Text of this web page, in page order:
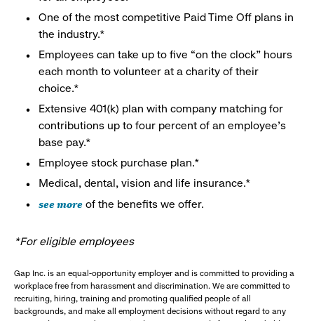
One of the most competitive Paid Time Off plans in
the industry.*
Employees can take up to five “on the clock” hours
each month to volunteer at a charity of their
choice.*
Extensive 401(k) plan with company matching for
contributions up to four percent of an employee’s
base pay.*
Employee stock purchase plan.*
Medical, dental, vision and life insurance.*
see more of the benefits we offer.
*For eligible employees
Gap Inc. is an equal-opportunity employer and is committed to providing a
workplace free from harassment and discrimination. We are committed to
recruiting, hiring, training and promoting qualified people of all
backgrounds, and make all employment decisions without regard to any